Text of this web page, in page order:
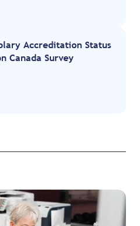
Accreditation Status
Canada Survey